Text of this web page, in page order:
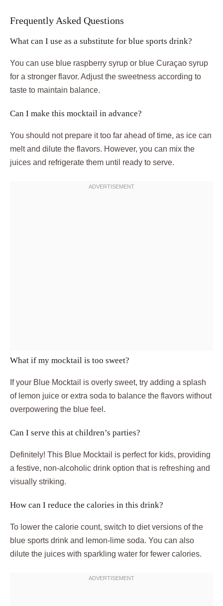
Frequently Asked Questions
What can I use as a substitute for blue sports drink?
You can use blue raspberry syrup or blue Curaçao syrup
for a stronger flavor. Adjust the sweetness according to
taste to maintain balance.
Can I make this mocktail in advance?
You should not prepare it too far ahead of time, as ice can
melt and dilute the flavors. However, you can mix the
juices and refrigerate them until ready to serve.
What if my mocktail is too sweet?
If your Blue Mocktail is overly sweet, try adding a splash
of lemon juice or extra soda to balance the flavors without
overpowering the blue feel.
Can I serve this at children’s parties?
Definitely! This Blue Mocktail is perfect for kids, providing
a festive, non-alcoholic drink option that is refreshing and
visually striking.
How can I reduce the calories in this drink?
To lower the calorie count, switch to diet versions of the
blue sports drink and lemon-lime soda. You can also
dilute the juices with sparkling water for fewer calories.